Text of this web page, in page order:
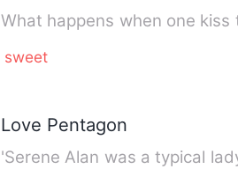
What happens when one
sweet
Love Pentagon
'Serene Alan was a typical